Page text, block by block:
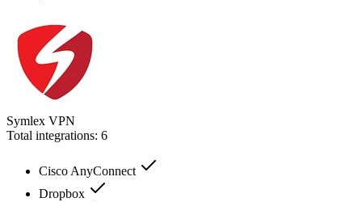
Symlex VPN
Total integrations: 6
Cisco AnyConnect
Dropbox